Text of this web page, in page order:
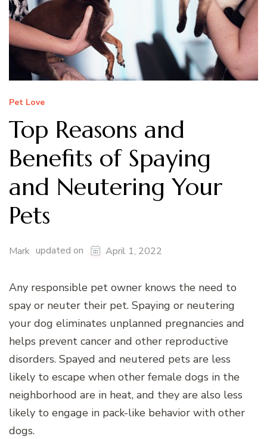
Pet Love
Top Reasons and
Benefits of Spaying
and Neutering Your
Pets
Mark updated on April 1, 2022
Any responsible pet owner knows the need to
spay or neuter their pet. Spaying or neutering
your dog eliminates unplanned pregnancies and
helps prevent cancer and other reproductive
disorders. Spayed and neutered pets are less
likely to escape when other female dogs in the
neighborhood are in heat, and they are also less
likely to engage in pack-like behavior with other
dogs.